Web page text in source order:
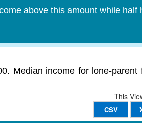
above this amount while half
Median income for lone-parent
This
CSV